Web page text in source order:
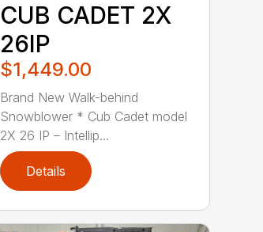
CUB CADET 2X
26IP
$1,449.00
Brand New Walk-behind
Snowblower * Cub Cadet model
2X 26 IP – Intellip...
Details